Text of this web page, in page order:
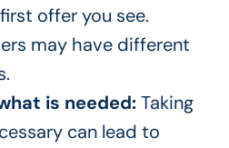
offer you see.
may have different
is needed:Taking
can lead to